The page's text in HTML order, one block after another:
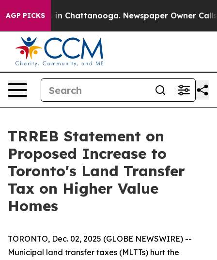
AGP PICKS
Chaos in Chattanooga. Newspaper Owner Calls
TRREB Statement on
Proposed Increase to
Toronto's Land Transfer
Tax on Higher Value
Homes
TORONTO, Dec. 02, 2025 (GLOBE NEWSWIRE) --
Municipal land transfer taxes (MLTTs) hurt the